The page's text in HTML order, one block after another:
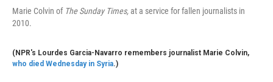
Marie Colvin of The Sunday Times,at a service for fallen journalists in
2010.
(NPR's Lourdes Garcia-Navarro remembers journalist Marie Colvin,
who died Wednesday in Syria.)